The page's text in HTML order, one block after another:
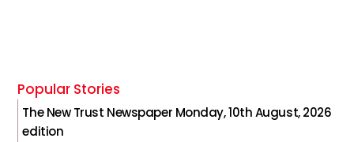
Popular Stories
The New Trust Newspaper Monday, 10th August, 2026
edition